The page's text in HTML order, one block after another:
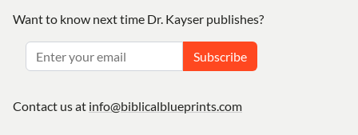
Want to know next time Dr. Kayser publishes?
Subscribe
Contact us at info@biblicalblueprints.com